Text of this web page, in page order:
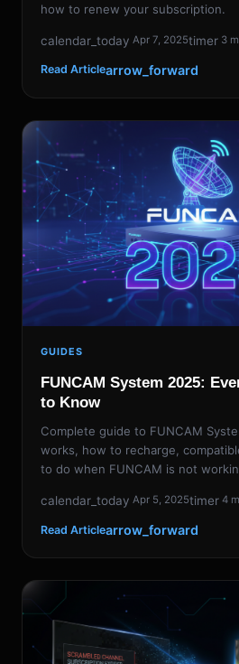
how to renew your subscription.
calendar_today Apr 7, 2025timer 3
Read Articlearrow_forward
GUIDES
FUNCAM System 2025:
to Know
Complete guide to FUNCAM
works, how to recharge,
to do when FUNCAM is not
calendar_today Apr 5, 2025timer 4
Read Articlearrow_forward